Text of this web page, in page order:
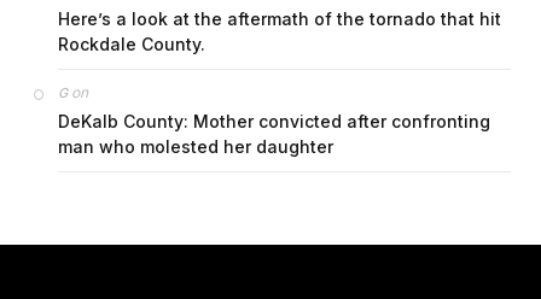
Here’s a look at the aftermath of the tornado that hit
Rockdale County.
Gon
DeKalb County: Mother convicted after confronting
man who molested her daughter